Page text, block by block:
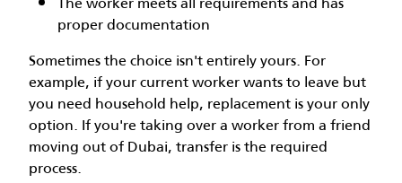
proper documentation
Sometimes the choice isn't entirely yours. For
example, if your current worker wants to leave but
you need household help, replacement is your only
option. If you're taking over a worker from a friend
moving out of Dubai, transfer is the required
process.